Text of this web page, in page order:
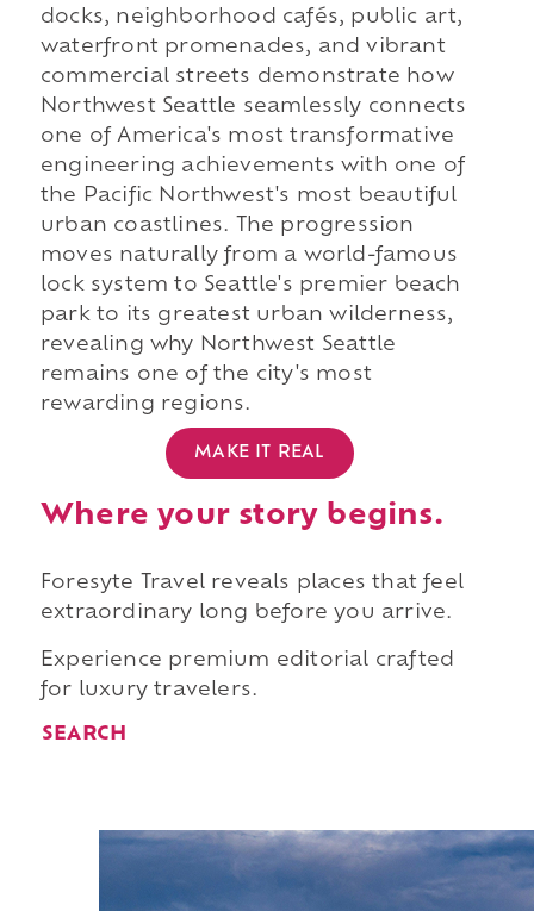
docks, neighborhood cafés, public art,
waterfront promenades, and vibrant
commercial streets demonstrate how
Northwest Seattle seamlessly connects
one of America's most transformative
engineering achievements with one of
the Pacific Northwest's most beautiful
urban coastlines. The progression
moves naturally from a world-famous
lock system to Seattle's premier beach
park to its greatest urban wilderness,
revealing why Northwest Seattle
remains one of the city's most
rewarding regions.
MAKE IT REAL
Where your story begins.
Foresyte Travel reveals places that feel
extraordinary long before you arrive.
Experience premium editorial crafted
for luxury travelers.
SEARCH